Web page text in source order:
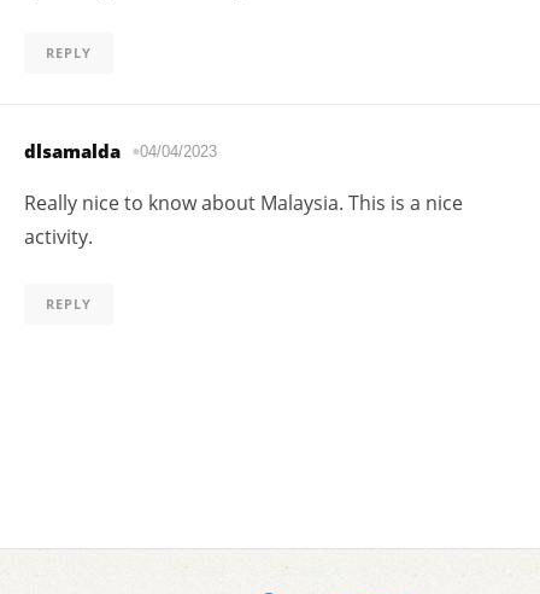
REPLY
dlsamalda 04/04/2023
Really nice to know about Malaysia. This is a nice
activity.
REPLY